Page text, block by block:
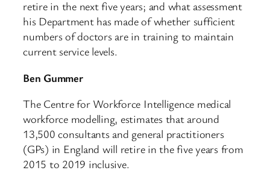
retire in the next five years; and what assessment
his Department has made of whether sufficient
numbers of doctors are in training to maintain
current service levels.
Ben Gummer
The Centre for Workforce Intelligence medical
workforce modelling, estimates that around
13,500 consultants and general practitioners
(GPs) in England will retire in the five years from
2015 to 2019 inclusive.